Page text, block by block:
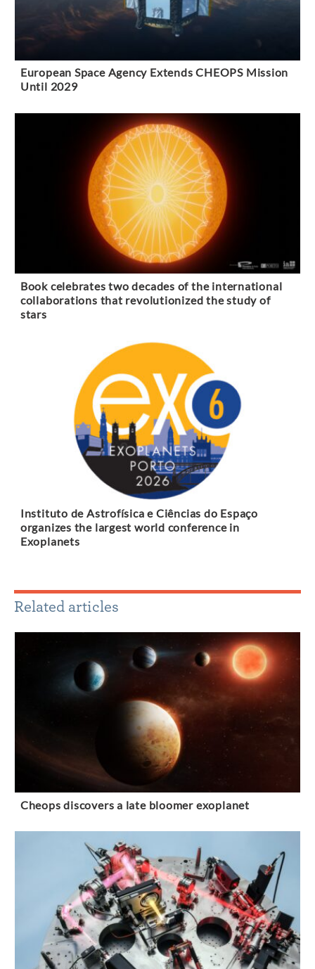
European Space Agency Extends CHEOPS Mission
Until 2029
Book celebrates two decades of the international
collaborations that revolutionized the study of
stars
Instituto de Astrofísica e Ciências do Espaço
organizes the largest world conference in
Exoplanets
Related articles
Cheops discovers a late bloomer exoplanet